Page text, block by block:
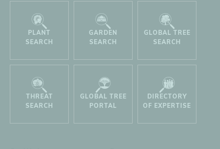
PLANT
SEARCH
GARDEN
SEARCH
GLOBAL TREE
SEARCH
THREAT
SEARCH
GLOBAL TREE
PORTAL
DIRECTORY
OF EXPERTISE